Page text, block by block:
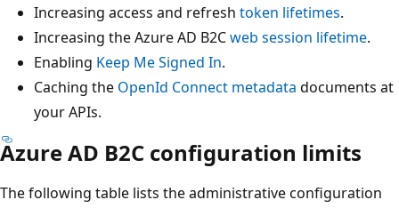
Increasing access and refresh token lifetimes.
Increasing the Azure AD B2Cweb session lifetime.
Enabling Keep Me Signed In.
Caching the OpenId Connect metadata documents at
your APIs.
Azure AD B2C configuration limits
The following table lists the administrative configuration